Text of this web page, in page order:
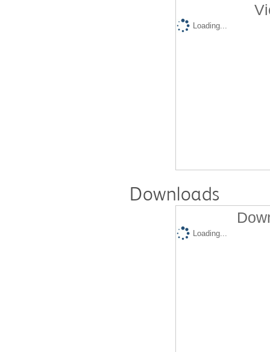
Loading...
Downloads
Loading...